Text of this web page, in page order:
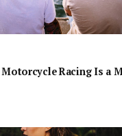
Racing Is a